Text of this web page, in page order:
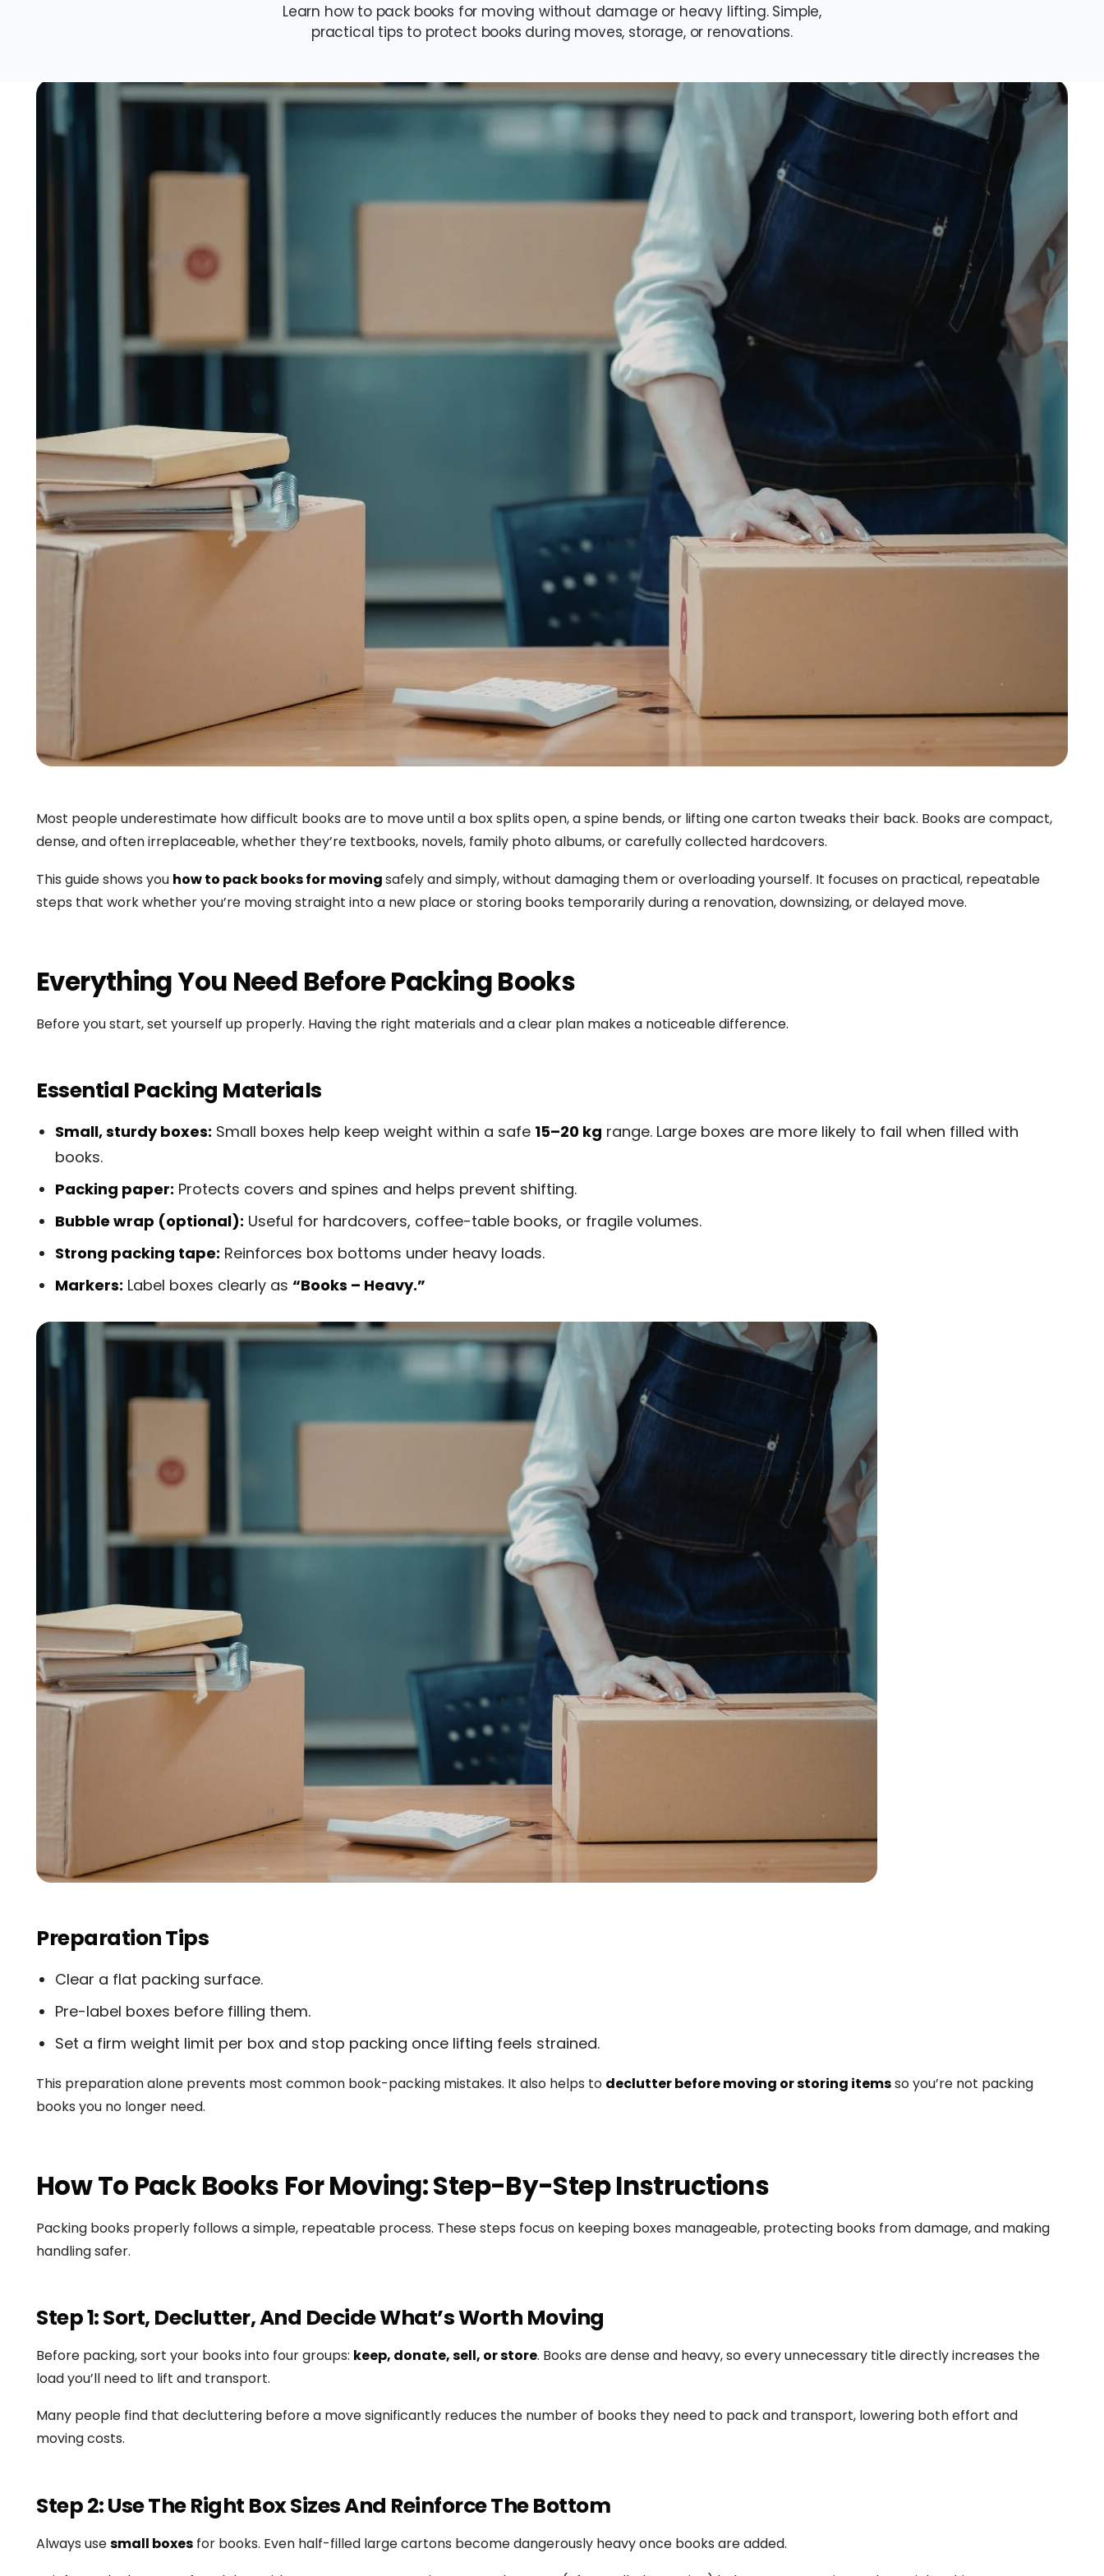
Learn how to pack books for moving without damage or heavy lifting. Simple,
practical tips to protect books during moves, storage, or renovations.
Most people underestimate how difficult books are to move until a box splits open, a spine bends, or lifting one carton tweaks their back. Books are compact,
dense, and often irreplaceable, whether they’re textbooks, novels, family photo albums, or carefully collected hardcovers.
This guide shows you how to pack books for movingsafely and simply, without damaging them or overloading yourself. It focuses on practical, repeatable
steps that work whether you’re moving straight into a new place or storing books temporarily during a renovation, downsizing, or delayed move.
Everything You Need Before Packing Books
Before you start, set yourself up properly. Having the right materials and a clear plan makes a noticeable difference.
Essential Packing Materials
Small, sturdy boxes: Small boxes help keep weight within a safe 15–20 kg range. Large boxes are more likely to fail when filled with
books.
Packing paper: Protects covers and spines and helps prevent shifting.
Bubble wrap (optional): Useful for hardcovers, coffee-table books, or fragile volumes.
Strong packing tape: Reinforces box bottoms under heavy loads.
Markers: Label boxes clearly as “Books – Heavy.”
Preparation Tips
Clear a flat packing surface.
Pre-label boxes before filling them.
Set a firm weight limit per box and stop packing once lifting feels strained.
This preparation alone prevents most common book-packing mistakes. It also helps to declutter before moving or storing itemsso you’re not packing
books you no longer need.
How To Pack Books For Moving: Step-By-Step Instructions
Packing books properly follows a simple, repeatable process. These steps focus on keeping boxes manageable, protecting books from damage, and making
handling safer.
Step 1: Sort, Declutter, And Decide What’s Worth Moving
Before packing, sort your books into four groups: keep, donate, sell, or store. Books are dense and heavy, so every unnecessary title directly increases the
load you’ll need to lift and transport.
Many people find that decluttering before a move significantly reduces the number of books they need to pack and transport, lowering both effort and
moving costs.
Step 2: Use The Right Box Sizes And Reinforce The Bottom
Always usesmall boxes for books. Even half-filled large cartons become dangerously heavy once books are added.